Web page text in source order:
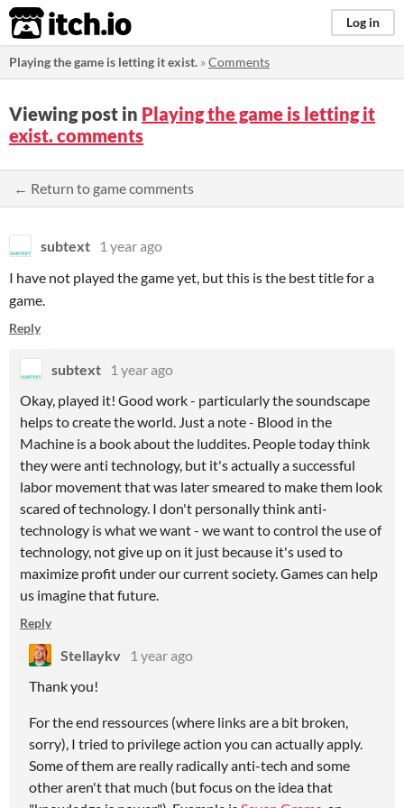
itch.io Log in
Playing the game is letting it exist. »Comments
Viewing post in Playing the game is letting it
exist. comments
← Return to game comments
subtext
1 year ago
I have not played the game yet, but this is the best title for a
game.
Reply
subtext
1 year ago
Okay, played it! Good work - particularly the soundscape
helps to create the world. Just a note - Blood in the
Machine is a book about the luddites. People today think
they were anti technology, but it's actually a successful
labor movement that was later smeared to make them look
scared of technology. I don't personally think anti-
technology is what we want - we want to control the use of
technology, not give up on it just because it's used to
maximize profit under our current society. Games can help
us imagine that future.
Reply
Stellaykv
1 year ago
Thank you!
For the end ressources (where links are a bit broken,
sorry), I tried to privilege action you can actually apply.
Some of them are really radically anti-tech and some
other aren't that much (but focus on the idea that